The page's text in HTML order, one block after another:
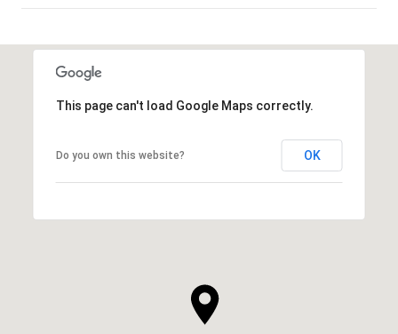
This page can't load Google Maps correctly.
Do you own this website? OK